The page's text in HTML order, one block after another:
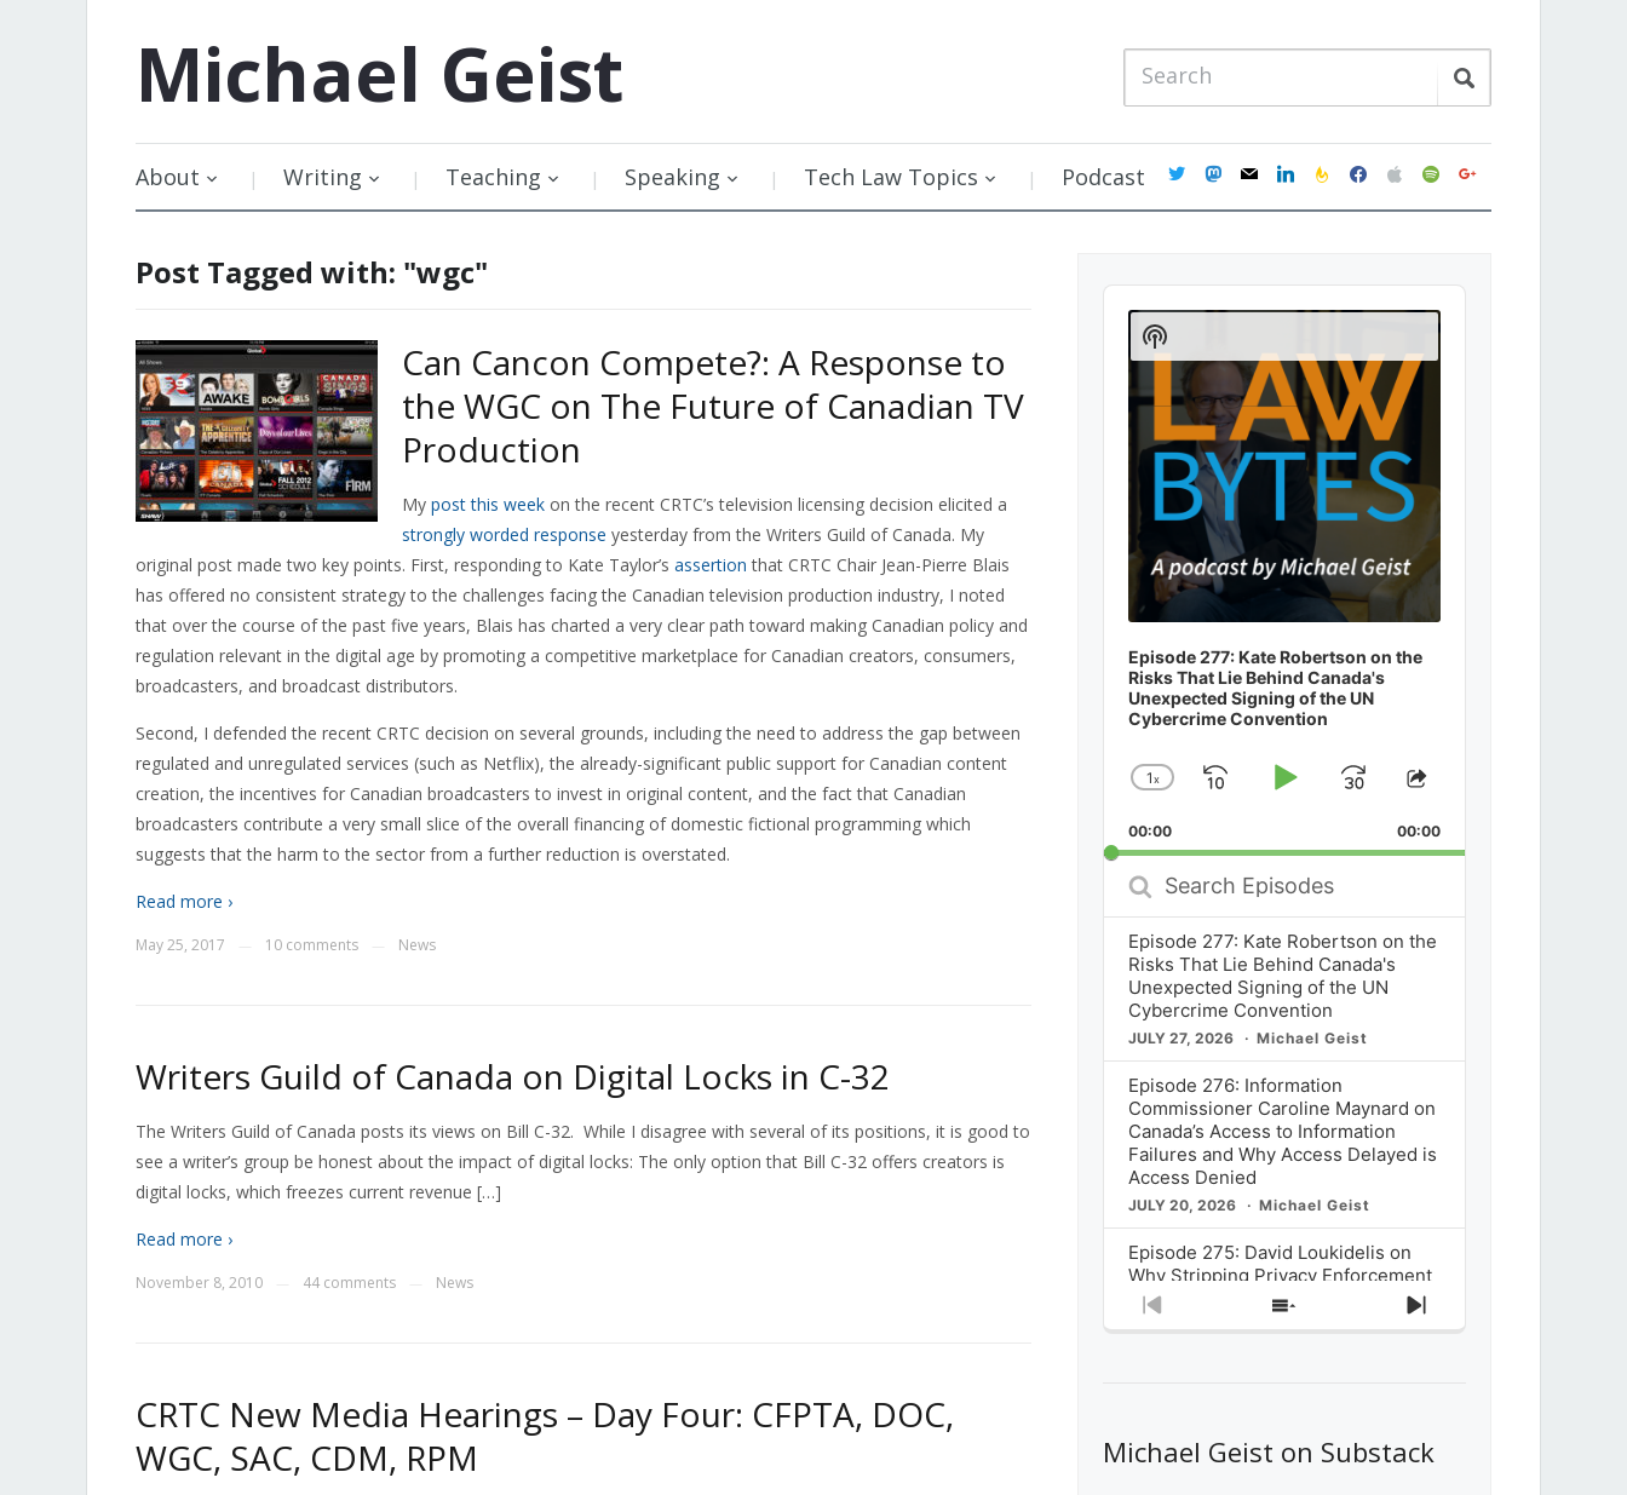
Michael Geist
About Writing Teaching Speaking Tech Law Topics Podcast twittermastodon
mail linkedinfeedburner
facebookapplespotifygoogle
Post Tagged with: "wgc"
Can Cancon Compete?: A Response to
the WGC on The Future of Canadian TV
Production
My post this week on the recent CRTC’s television licensing decision elicited a
strongly worded response yesterday from the Writers Guild of Canada. My
original post made two key points. First, responding to Kate Taylor’s assertion that CRTC Chair Jean-Pierre Blais
has offered no consistent strategy to the challenges facing the Canadian television production industry, I noted
that over the course of the past five years, Blais has charted a very clear path toward making Canadian policy and
regulation relevant in the digital age by promoting a competitive marketplace for Canadian creators, consumers,
broadcasters, and broadcast distributors.
Second, I defended the recent CRTC decision on several grounds, including the need to address the gap between
regulated and unregulated services (such as Netflix), the already-significant public support for Canadian content
creation, the incentives for Canadian broadcasters to invest in original content, and the fact that Canadian
broadcasters contribute a very small slice of the overall financing of domestic fictional programming which
suggests that the harm to the sector from a further reduction is overstated.
Read more ›
May 25, 2017 10 comments News
Writers Guild of Canada on Digital Locks in C-32
The Writers Guild of Canada posts its views on Bill C-32. While I disagree with several of its positions, it is good to
see a writer’s group be honest about the impact of digital locks: The only option that Bill C-32 offers creators is
digital locks, which freezes current revenue […]
Read more ›
November 8, 2010 44 comments News
CRTC New Media Hearings – Day Four: CFPTA, DOC,
WGC, SAC, CDM, RPM
Audio
Player
Episode 277: Kate Robertson on the
Risks That Lie Behind Canada's
Unexpected Signing of the UN
Cybercrime Convention
Change
Rate
1x
SkipPlayJump
Forward
Share
Episode
00:00 00:00
Search
Episodes
Episode 277: Kate Robertson on the
Risks That Lie Behind Canada's
Unexpected Signing of the UN
Cybercrime Convention
JULY 27, 2026 Michael Geist
Episode 276: Information
Commissioner Caroline Maynard on
Canada’s Access to Information
Failures and Why Access Delayed is
Access Denied
JULY 20, 2026 Michael Geist
Episode 275: David Loukidelis on
Why Stripping Privacy Enforcement
from Canada’s Privacy
Commissioner in Bill C-36 is
What Stakeholders Really Think
About the Government’s Reversal of
Previous
Show
Next
Show
Podcast
Information
Michael Geist on Substack